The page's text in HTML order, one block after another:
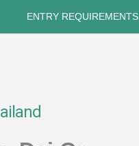
ENTRY REQUIREMENTS